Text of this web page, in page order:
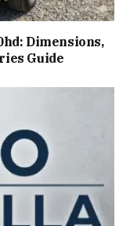
Dimensions,
Guide